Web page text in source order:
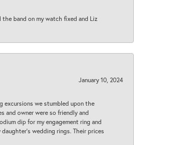
the band on my watch fixed and Liz
January 10, 2024
excursions we stumbled upon the
and owner were so friendly and
dip for my engagement ring and
wedding rings. Their prices